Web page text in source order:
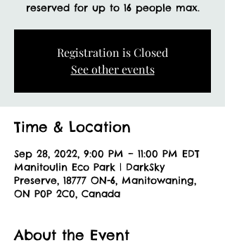
reserved for up to 16 people max.
Registration is Closed
See other events
Time & Location
Sep 28, 2022, 9:00 PM – 11:00 PM EDT
Manitoulin Eco Park | DarkSky
Preserve, 18777 ON-6, Manitowaning,
ON P0P 2C0, Canada
About the Event